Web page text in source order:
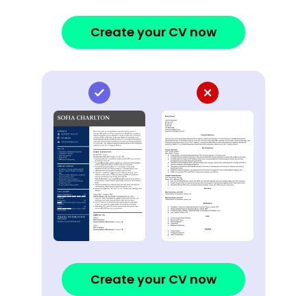
Create your CV now
Create your CV now